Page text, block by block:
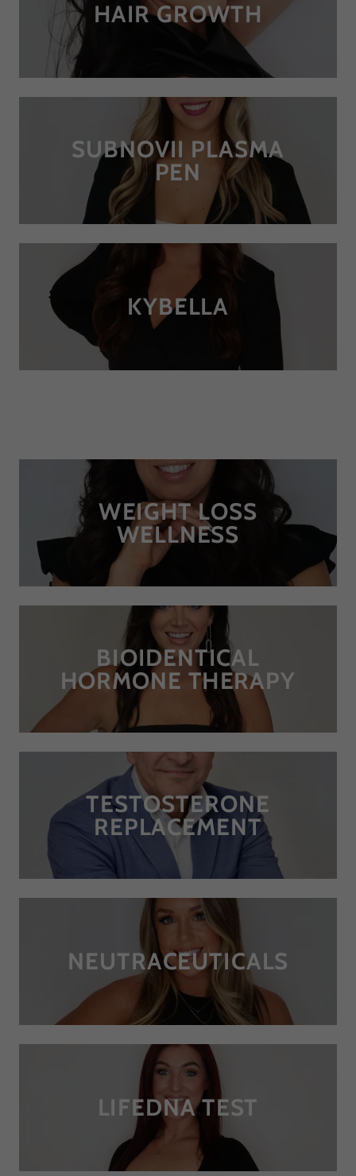
HAIR GROWTH
SUBNOVII PLASMA
PEN
KYBELLA
WEIGHT LOSS
WELLNESS
BIOIDENTICAL
HORMONE THERAPY
TESTOSTERONE
REPLACEMENT
NEUTRACEUTICALS
LIFEDNA TEST